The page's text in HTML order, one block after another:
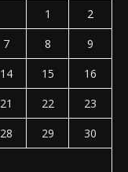
1
2
7 8
9
14 15
16
21 22
23
28 29
30